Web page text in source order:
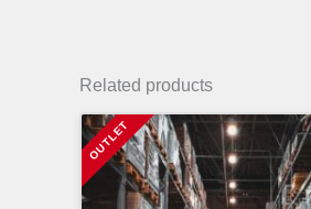
Related products